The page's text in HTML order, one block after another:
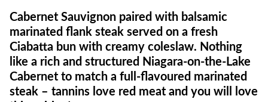
Cabernet Sauvignon paired with balsamic
marinated flank steak served on a fresh
Ciabatta bun with creamy coleslaw. Nothing
like a rich and structured Niagara-on-the-Lake
Cabernet to match a full-flavoured marinated
steak – tannins love red meat and you will love